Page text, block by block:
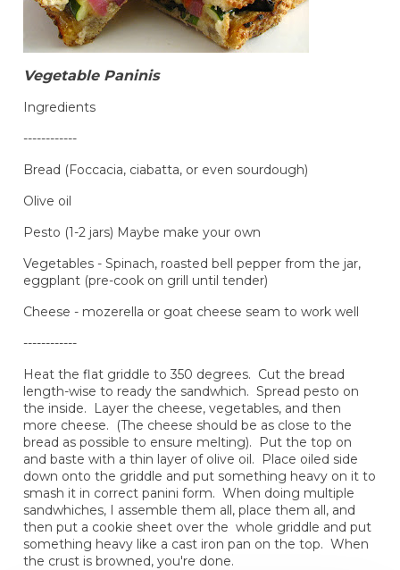
Vegetable Paninis
Ingredients
------------
Bread (Foccacia, ciabatta, or even sourdough)
Olive oil
Pesto (1-2 jars) Maybe make your own
Vegetables - Spinach, roasted bell pepper from the jar,
eggplant (pre-cook on grill until tender)
Cheese - mozerella or goat cheese seam to work well
------------
Heat the flat griddle to 350 degrees. Cut the bread
length-wise to ready the sandwhich. Spread pesto on
the inside. Layer the cheese, vegetables, and then
more cheese. (The cheese should be as close to the
bread as possible to ensure melting). Put the top on
and baste with a thin layer of olive oil. Place oiled side
down onto the griddle and put something heavy on it to
smash it in correct panini form. When doing multiple
sandwhiches, I assemble them all, place them all, and
then put a cookie sheet over the whole griddle and put
something heavy like a cast iron pan on the top. When
the crust is browned, you're done.